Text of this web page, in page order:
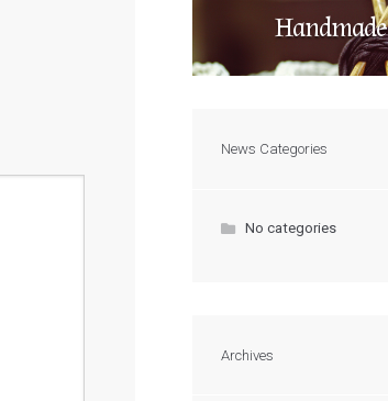
Handmade
News Categories
No categories
Archives